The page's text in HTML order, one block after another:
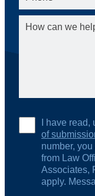
I have
of
number,
from Law
Associates,
apply.